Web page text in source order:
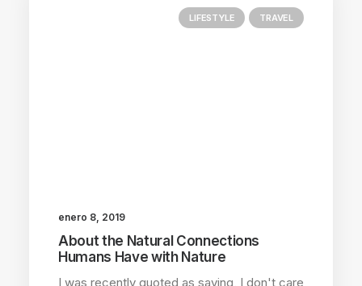
LIFESTYLE TRAVEL
enero 8, 2019
About the Natural Connections
Humans Have with Nature
I was recently quoted as saying, I don't care